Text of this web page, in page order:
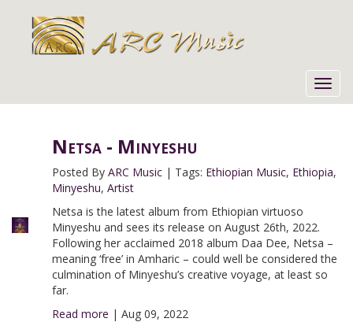
Netsa - Minyeshu
Posted By ARC Music| Tags: Ethiopian Music, Ethiopia,
Minyeshu, Artist
Netsa is the latest album from Ethiopian virtuoso
Minyeshu and sees its release on August 26th, 2022.
Following her acclaimed 2018 album Daa Dee, Netsa –
meaning ‘free’ in Amharic – could well be considered the
culmination of Minyeshu’s creative voyage, at least so
far.
Read more | Aug 09, 2022